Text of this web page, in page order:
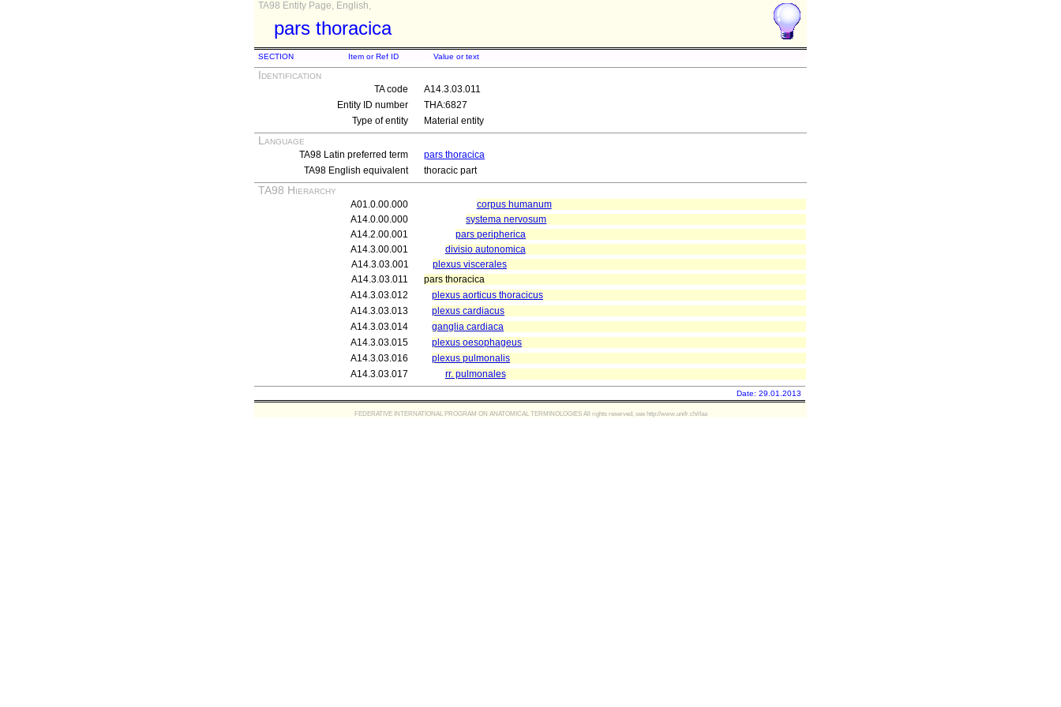
TA98 Entity Page, English,
pars thoracica
SECTION Item or Ref ID Value or text
Identification
TA code
A14.3.03.011
Entity ID number
THA:6827
Type of entity
Material entity
Language
TA98 Latin preferred term
pars thoracica
TA98 English equivalent
thoracic part
TA98 Hierarchy
A01.0.00.000
corpus humanum
A14.0.00.000
systema nervosum
A14.2.00.001
pars peripherica
A14.3.00.001
divisio autonomica
A14.3.03.001
plexus viscerales
A14.3.03.011
pars thoracica
A14.3.03.012
plexus aorticus thoracicus
A14.3.03.013
plexus cardiacus
A14.3.03.014
ganglia cardiaca
A14.3.03.015
plexus oesophageus
A14.3.03.016
plexus pulmonalis
A14.3.03.017
rr. pulmonales
Date: 29.01.2013
FEDERATIVE INTERNATIONAL PROGRAM ON ANATOMICAL TERMINOLOGIES All rights reserved, see http://www.unifr.ch/ifaa